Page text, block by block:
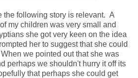
the following story is relevant. A
my children was very small and
she got very keen on the idea
her to suggest that she could
we pointed out that she was
perhaps we shouldn't hurry it off its
that perhaps she could get